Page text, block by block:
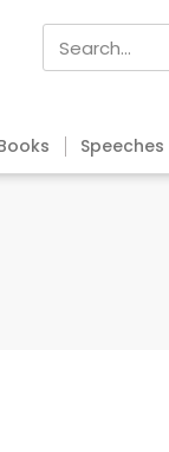
Speeches